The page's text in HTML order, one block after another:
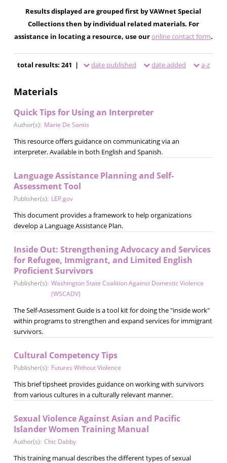
Results displayed are grouped first by VAWnet Special
Collections then by individual related materials. For
assistance in locating a resource, use ouronline contact form.
total results: 241 | date published date added a-z
Materials
Quick Tips for Using an Interpreter
Author(s): Marie De Santis
This resource offers guidance on communicating via an
interpreter. Available in both English and Spanish.
Language Assistance Planning and Self-
Assessment Tool
Publisher(s): LEP.gov
This document provides a framework to help organizations
develop a Language Assistance Plan.
Inside Out: Strengthening Advocacy and Services
for Refugee, Immigrant, and Limited English
Proficient Survivors
Publisher(s): Washington State Coalition Against Domestic Violence
(WSCADV)
The Self-Assessment Guide is a tool kit for doing the "inside work"
within programs to strengthen and expand services for immigrant
survivors.
Cultural Competency Tips
Publisher(s): Futures Without Violence
This brief tipsheet provides guidance on working with survivors
from various cultures in a culturally relevant manner.
Sexual Violence Against Asian and Pacific
Islander Women Training Manual
Author(s): Chic Dabby
This training manual describes the different types of sexual